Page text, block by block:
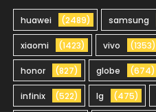
huawei (2489) samsung
xiaomi (1423) vivo (1353)
honor (827) globe (674)
infinix (522) lg (475)